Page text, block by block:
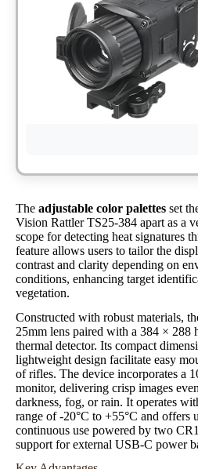
The adjustable color palettes set
Vision Rattler TS25-384 apart as a
scope for detecting heat signatures
feature allows users to tailor the
contrast and clarity depending on
conditions, enhancing target
vegetation.
Constructed with robust materials,
25mm lens paired with a 384 × 288
thermal detector. Its compact
lightweight design facilitate easy
of rifles. The device incorporates a
monitor, delivering crisp images
darkness, fog, or rain. It operates
range of -20°C to +55°C and offers
continuous use powered by two
support for external USB-C power